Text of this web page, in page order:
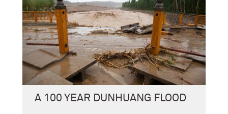
A 100 YEAR DUNHUANG FLOOD